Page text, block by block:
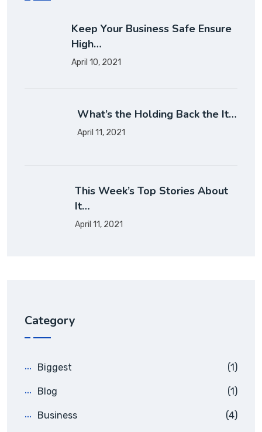
Keep Your Business Safe Ensure
High…
April 10, 2021
What’s the Holding Back the It…
April 11, 2021
This Week’s Top Stories About
It…
April 11, 2021
Category
Biggest (1)
Blog (1)
Business (4)